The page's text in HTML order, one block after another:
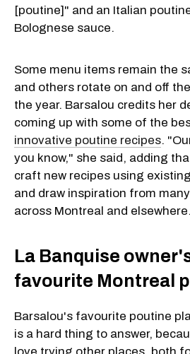
[poutine]" and an Italian
Bolognese sauce.
Some menu items remain the
and others rotate on and off
the year. Barsalou credits her
coming up with some of the
innovative poutine recipes.
you know," she said, adding
craft new recipes using
and draw inspiration from
across Montreal and elsewhere.
La Banquise
favourite Montreal
Barsalou's favourite poutine
is a hard thing to answer,